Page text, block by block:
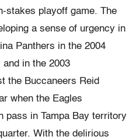
stakes playoff game. The
a sense of urgency in
Panthers in the 2004
and in the 2003
the Buccaneers Reid
when the Eagles
pass in Tampa Bay territory
With the delirious